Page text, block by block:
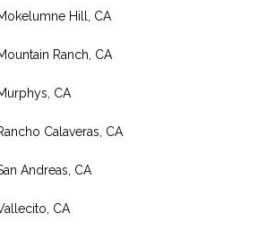
Hill, CA
Ranch, CA
CA
Calaveras, CA
Andreas, CA
CA